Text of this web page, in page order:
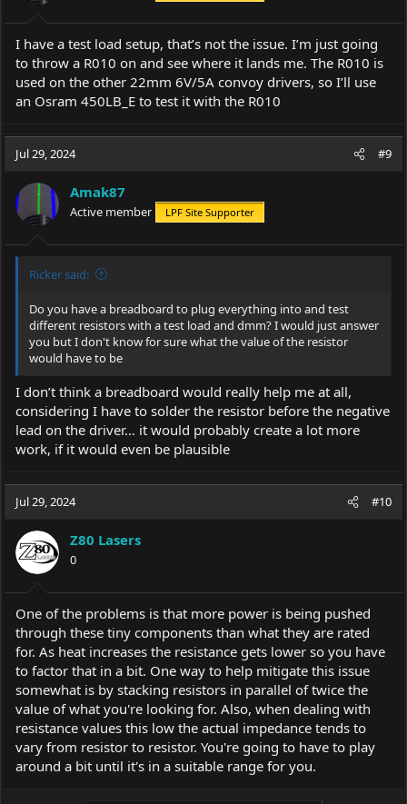
I have a test load setup, that’s not the issue. I’m just going
to throw a R010 on and see where it lands me. The R010 is
used on the other 22mm 6V/5A convoy drivers, so I’ll use
an Osram 450LB_E to test it with the R010
Jul 29, 2024 #9
Amak87
Active member LPF Site Supporter
Ricker said:
Do you have a breadboard to plug everything into and test
different resistors with a test load and dmm? I would just answer
you but I don't know for sure what the value of the resistor
would have to be
I don’t think a breadboard would really help me at all,
considering I have to solder the resistor before the negative
lead on the driver… it would probably create a lot more
work, if it would even be plausible
Jul 29, 2024 #10
Z80 Lasers
0
One of the problems is that more power is being pushed
through these tiny components than what they are rated
for. As heat increases the resistance gets lower so you have
to factor that in a bit. One way to help mitigate this issue
somewhat is by stacking resistors in parallel of twice the
value of what you're looking for. Also, when dealing with
resistance values this low the actual impedance tends to
vary from resistor to resistor. You're going to have to play
around a bit until it's in a suitable range for you.